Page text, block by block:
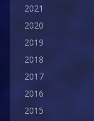
2021
2020
2019
2018
2017
2016
2015